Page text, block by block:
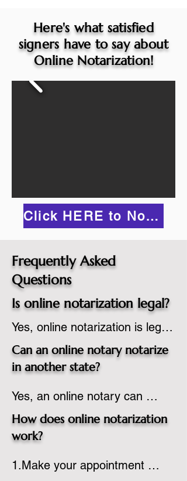
Here's what satisfied
signers have to say about
Online Notarization!
Click HERE to Notarize Online
Frequently Asked
Questions
Is online notarization legal?
Yes, online notarization is legal
in the United States.  A state
commissioned notary public
notarization to their
commission based on that
state’s guidelines.
Can an online notary notarize
in another state?
Yes, an online notary can
notarize documents for
individuals located in another
country, provided the notary
How does online notarization
work?
1.Make your appointment